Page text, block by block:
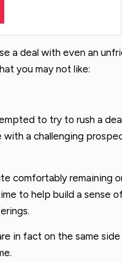
a deal with even an
you may not like:
to try to rush a
a challenging
comfortably remaining
to help build a sense
in fact on the same side